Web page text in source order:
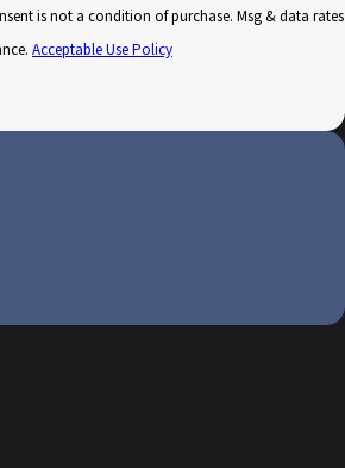
Acceptable Use Policy